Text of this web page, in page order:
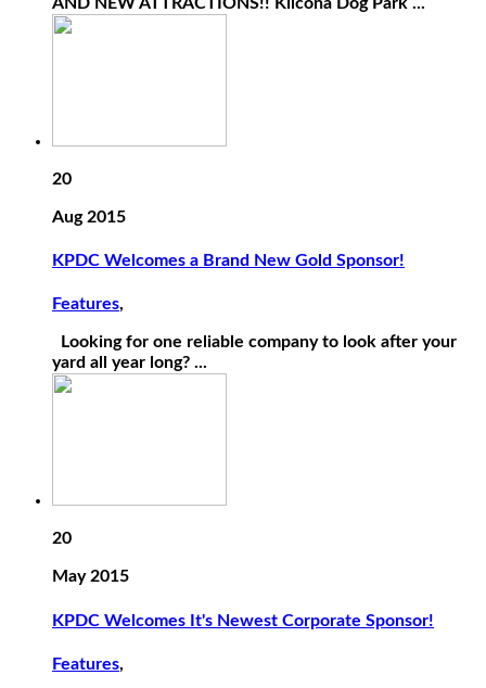
20
Aug 2015
KPDC Welcomes a Brand New Gold Sponsor!
Features,
Looking for one reliable company to look after your
yard all year long? ...
20
May 2015
KPDC Welcomes It's Newest Corporate Sponsor!
Features,